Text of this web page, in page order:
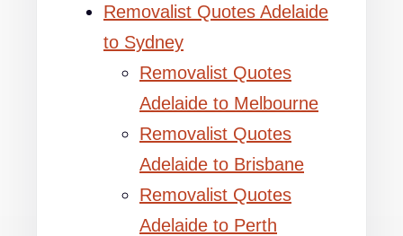
Removalist Quotes Adelaide
to Sydney
Removalist Quotes
Adelaide to Melbourne
Removalist Quotes
Adelaide to Brisbane
Removalist Quotes
Adelaide to Perth